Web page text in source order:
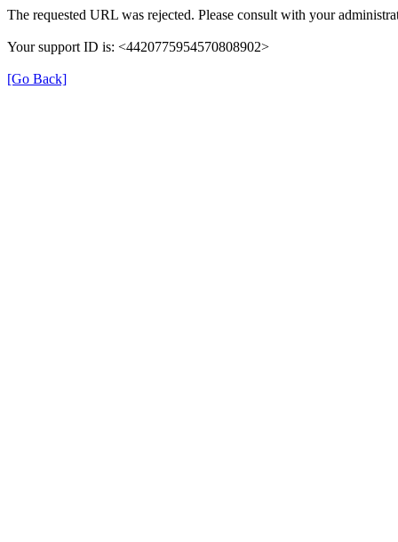
The requested URL was rejected. Please consult with your
Your support ID is: <4420775954570808902>
[Go Back]